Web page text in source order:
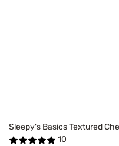
Sleepy's Basics Textured
10